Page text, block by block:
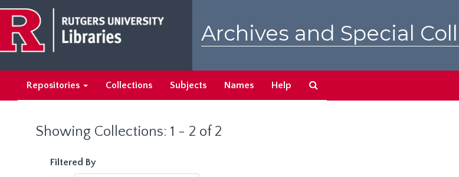
main
content
search
results
Archives and Special
Repositories Collections Subjects Names Help
Showing Collections: 1 - 2 of 2
Filtered By